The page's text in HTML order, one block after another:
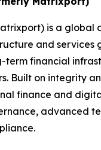
is a global
and services
term financial
Built on integrity
finance and
advanced